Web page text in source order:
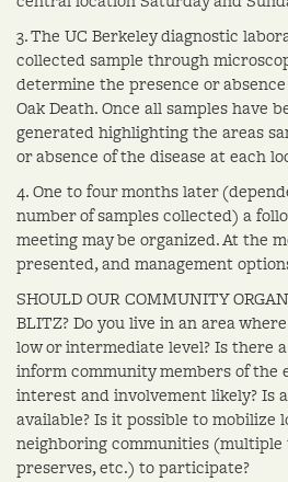
3. The UC Berkeley diagnostic
collected sample through
determine the presence or
Oak Death. Once all samples have
generated highlighting the areas
or absence of the disease at each
4. One to four months later
number of samples collected) a
meeting may be organized. At the
presented, and management
SHOULD OUR COMMUNITY
BLITZ? Do you live in an area
low or intermediate level? Is there
inform community members of the
interest and involvement likely? Is
available? Is it possible to mobilize
neighboring communities (multiple
preserves, etc.) to participate?